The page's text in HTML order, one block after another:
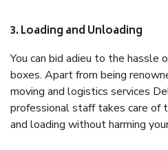
3. Loading and Unloading
You can bid adieu to the hassle
boxes. Apart from being
moving and logistics services
professional staff takes care of
and loading without harming